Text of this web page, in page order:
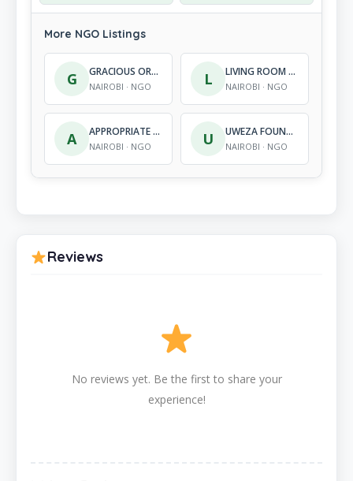
More NGO Listings
G GRACIOUS ORGANIZATION FOR CHILDREN’S SUCCESS
NAIROBI · NGO L LIVING ROOM INTERNATIONAL
NAIROBI · NGO
A APPROPRIATE TECHNOLOGY DEVELOPMENT CENTRE PER UN APPROPRIATO SVILUPPO TECNOLOGICO (CAST WORLDWIDE)
NAIROBI · NGO U UWEZA FOUNDATION
NAIROBI · NGO
Reviews
No reviews yet. Be the first to share your
experience!